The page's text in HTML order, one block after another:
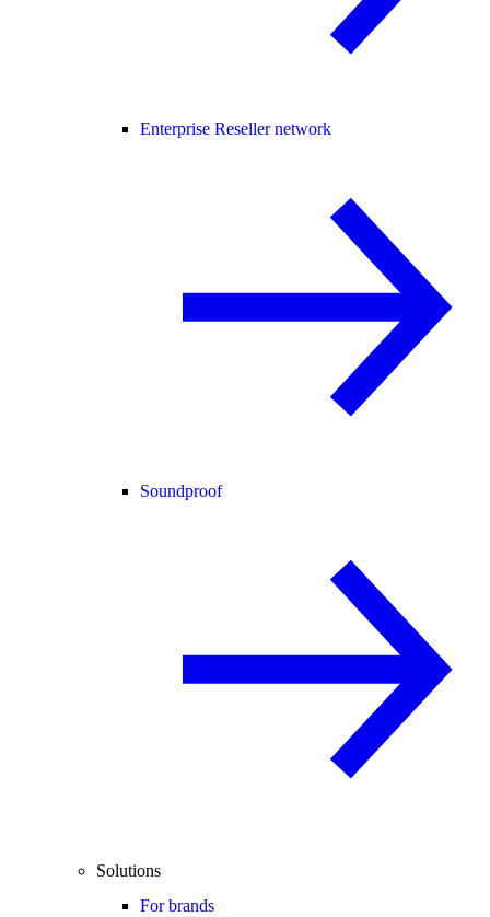
Enterprise Reseller network
Soundproof
Solutions
For brands